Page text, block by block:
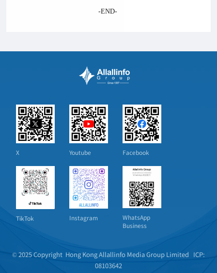
-END-
X Youtube Facebook
TikTok Instagram
WhatsApp
Business
© 2025 Copyright Hong Kong Allallinfo Media Group Limited ICP:
08103642